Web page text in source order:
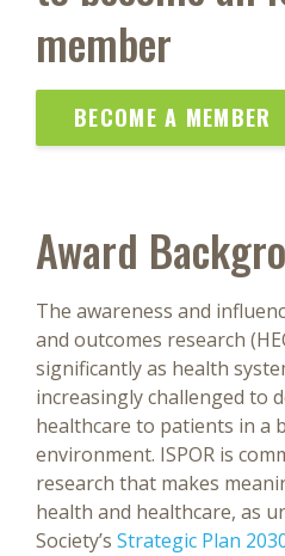
member
BECOME A MEMBER
Award
The awareness and
and outcomes research
significantly as health
increasingly challenged to
healthcare to patients in a
environment. ISPOR is
research that makes
health and healthcare, as
Society’s Strategic Plan